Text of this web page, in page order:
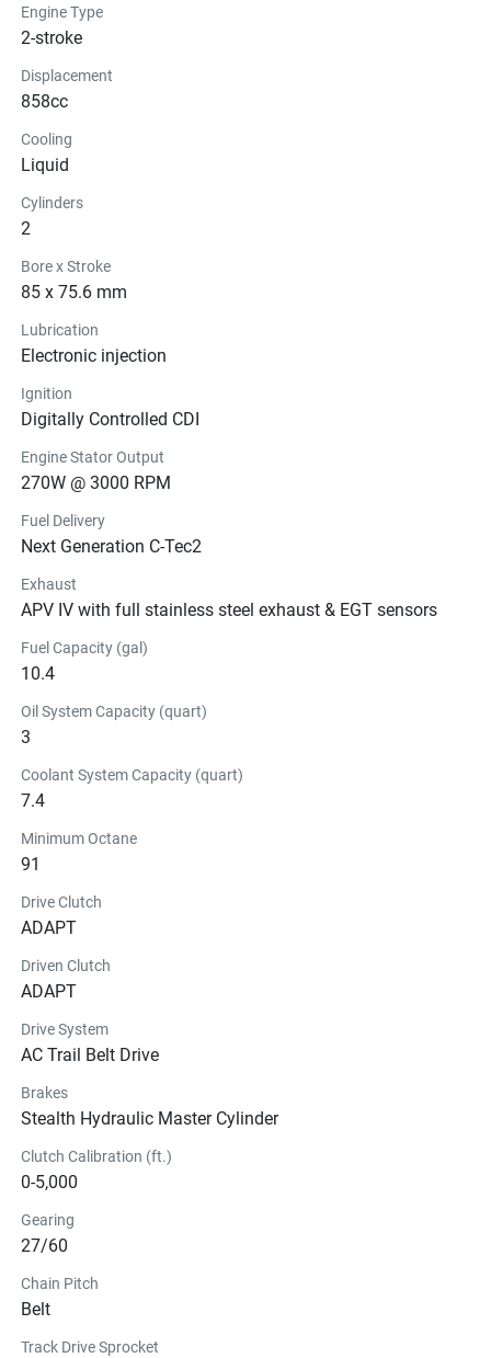
Engine Type
2-stroke
Displacement
858cc
Cooling
Liquid
Cylinders
2
Bore x Stroke
85 x 75.6 mm
Lubrication
Electronic injection
Ignition
Digitally Controlled CDI
Engine Stator Output
270W @ 3000 RPM
Fuel Delivery
Next Generation C-Tec2
Exhaust
APV IV with full stainless steel exhaust & EGT sensors
Fuel Capacity (gal)
10.4
Oil System Capacity (quart)
3
Coolant System Capacity (quart)
7.4
Minimum Octane
91
Drive Clutch
ADAPT
Driven Clutch
ADAPT
Drive System
AC Trail Belt Drive
Brakes
Stealth Hydraulic Master Cylinder
Clutch Calibration (ft.)
0-5,000
Gearing
27/60
Chain Pitch
Belt
Track Drive Sprocket